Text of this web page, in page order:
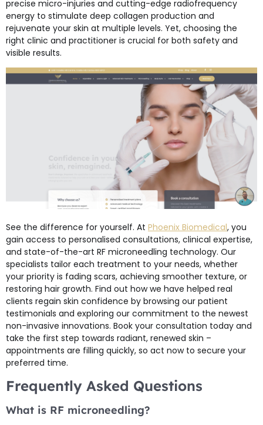
precise micro-injuries and cutting-edge radiofrequency
energy to stimulate deep collagen production and
rejuvenate your skin at multiple levels. Yet, choosing the
right clinic and practitioner is crucial for both safety and
visible results.
See the difference for yourself. At Phoenix Biomedical, you
gain access to personalised consultations, clinical expertise,
and state-of-the-art RF microneedling technology. Our
specialists tailor each treatment to your needs, whether
your priority is fading scars, achieving smoother texture, or
restoring hair growth. Find out how we have helped real
clients regain skin confidence by browsing our patient
testimonials and exploring our commitment to the newest
non-invasive innovations. Book your consultation today and
take the first step towards radiant, renewed skin –
appointments are filling quickly, so act now to secure your
preferred time.
Frequently Asked Questions
What is RF microneedling?